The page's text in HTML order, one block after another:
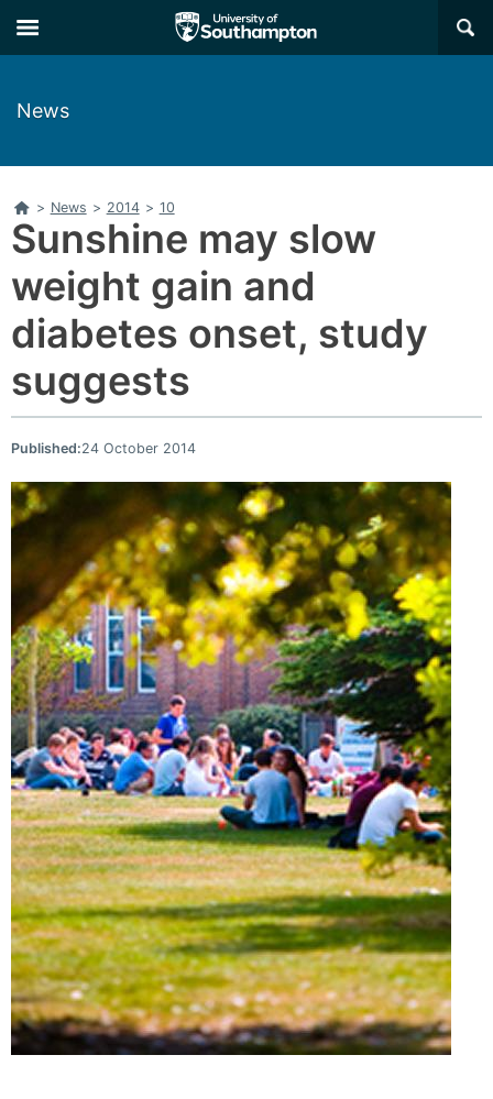
to
main
to
main
×
News
Home
> News > 2014 > 10
Sunshine may slow
weight gain and
diabetes onset, study
suggests
Published:24 October 2014